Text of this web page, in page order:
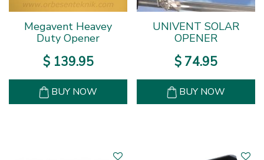
Megavent Heavey
Duty Opener
$ 139.95
BUY NOW
UNIVENT SOLAR
OPENER
$ 74.95
BUY NOW